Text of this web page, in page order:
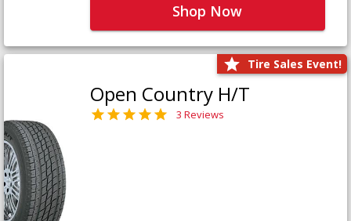
Shop Now
Tire Sales Event!
Open Country H/T
3 Reviews